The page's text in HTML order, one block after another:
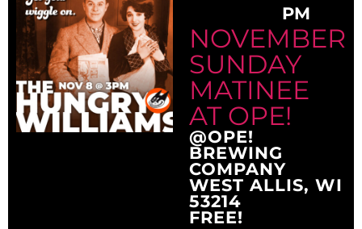
PM
NOVEMBER
SUNDAY
MATINEE
AT OPE!
@OPE!
BREWING
COMPANY
WEST ALLIS, WI
53214
FREE!